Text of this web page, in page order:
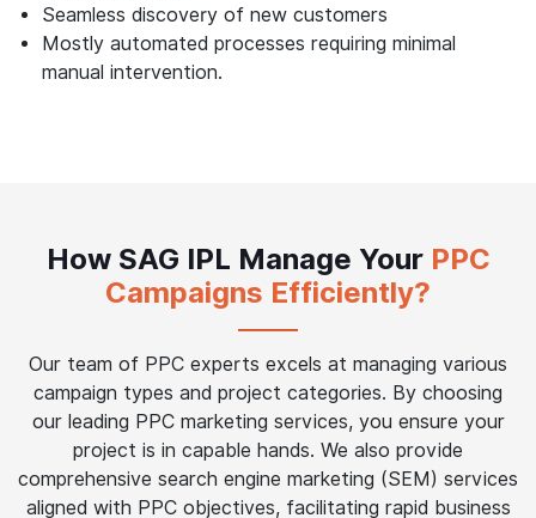
Seamless discovery of new customers
Mostly automated processes requiring minimal
manual intervention.
How SAG IPL Manage Your PPC
Campaigns Efficiently?
Our team of PPC experts excels at managing various
campaign types and project categories. By choosing
our leading PPC marketing services, you ensure your
project is in capable hands. We also provide
comprehensive search engine marketing (SEM) services
aligned with PPC objectives, facilitating rapid business